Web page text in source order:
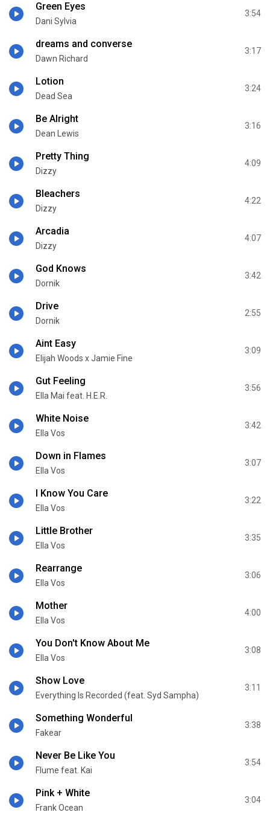
Green Eyes
Dani Sylvia
3:54
dreams and converse
Dawn Richard
3:17
Lotion
Dead Sea
3:24
Be Alright
Dean Lewis
3:16
Pretty Thing
Dizzy
4:09
Bleachers
Dizzy
4:22
Arcadia
Dizzy
4:07
God Knows
Dornik
3:42
Drive
Dornik
2:55
Aint Easy
Elijah Woods x Jamie Fine
3:09
Gut Feeling
Ella Mai feat. H.E.R.
3:56
White Noise
Ella Vos
3:42
Down in Flames
Ella Vos
3:07
I Know You Care
Ella Vos
3:22
Little Brother
Ella Vos
3:35
Rearrange
Ella Vos
3:06
Mother
Ella Vos
4:00
You Don't Know About Me
Ella Vos
3:08
Show Love
Everything Is Recorded (feat. Syd Sampha)
3:11
Something Wonderful
Fakear
3:38
Never Be Like You
Flume feat. Kai
3:54
Pink + White
Frank Ocean
3:04